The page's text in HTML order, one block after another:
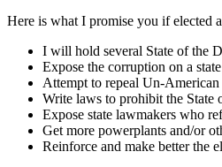
Here is what I promise you if elected
I will hold several State of the
Expose the corruption on a
Attempt to repeal Un-
Write laws to prohibit the State
Expose state lawmakers who
Get more powerplants and/or
Reinforce and make better the